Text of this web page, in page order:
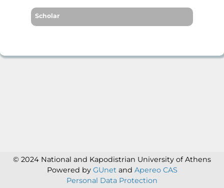
Scholar
© 2024 National and Kapodistrian University of Athens
Powered by GUnet and Apereo CAS
Personal Data Protection